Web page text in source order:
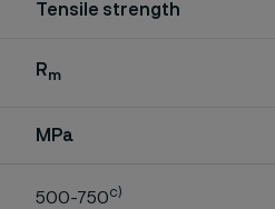
Tensile strength
Rm
MPa
500-750c)